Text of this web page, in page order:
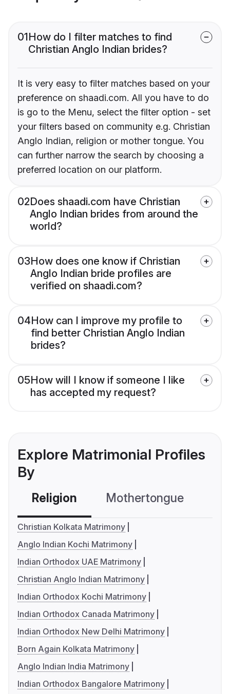
01How do I filter matches to find
Christian Anglo Indian brides?
It is very easy to filter matches based on your
preference on shaadi.com. All you have to do
is go to the Menu, select the filter option - set
your filters based on community e.g. Christian
Anglo Indian, religion or mother tongue. You
can further narrow the search by choosing a
preferred location on our platform.
02Does shaadi.com have Christian
Anglo Indian brides from around the
world?
03How does one know if Christian
Anglo Indian bride profiles are
verified on shaadi.com?
04How can I improve my profile to
find better Christian Anglo Indian
brides?
05How will I know if someone I like
has accepted my request?
Explore Matrimonial Profiles
By
Religion Mothertongue
Christian Kolkata Matrimony
Anglo Indian Kochi Matrimony
Indian Orthodox UAE Matrimony
Christian Anglo Indian Matrimony
Indian Orthodox Kochi Matrimony
Indian Orthodox Canada Matrimony
Indian Orthodox New Delhi Matrimony
Born Again Kolkata Matrimony
Anglo Indian India Matrimony
Indian Orthodox Bangalore Matrimony